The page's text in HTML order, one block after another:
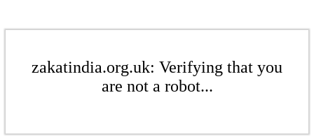
zakatindia.org.uk: Verifying that you
are not a robot...